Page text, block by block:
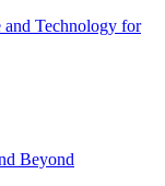
and Technology for
Beyond